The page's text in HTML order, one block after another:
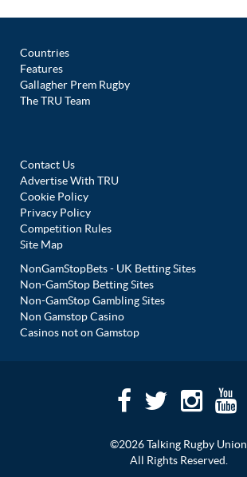
Countries
Features
Gallagher Prem Rugby
The TRU Team
Contact Us
Advertise With TRU
Cookie Policy
Privacy Policy
Competition Rules
Site Map
NonGamStopBets - UK Betting Sites
Non-GamStop Betting Sites
Non-GamStop Gambling Sites
Non Gamstop Casino
Casinos not on Gamstop
©2026 Talking Rugby Union
All Rights Reserved.